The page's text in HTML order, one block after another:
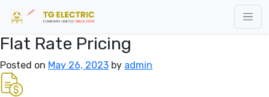
Flat Rate Pricing
Posted on May 26, 2023 by admin